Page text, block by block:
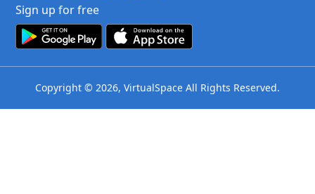
Sign up for free
Copyright © 2026, VirtualSpace All Rights Reserved.